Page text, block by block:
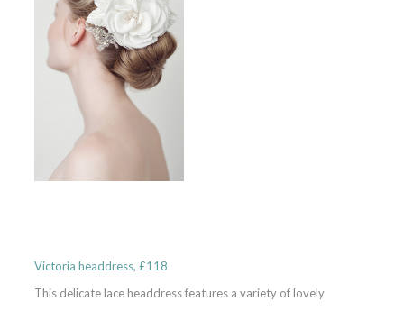
Victoria headdress, £118
This delicate lace headdress features a variety of lovely